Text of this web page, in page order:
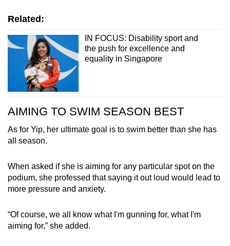
Related:
IN FOCUS: Disability sport and
the push for excellence and
equality in Singapore
AIMING TO SWIM SEASON BEST
As for Yip, her ultimate goal is to swim better than she has
all season.
When asked if she is aiming for any particular spot on the
podium, she professed that saying it out loud would lead to
more pressure and anxiety.
“Of course, we all know what I'm gunning for, what I'm
aiming for,” she added.